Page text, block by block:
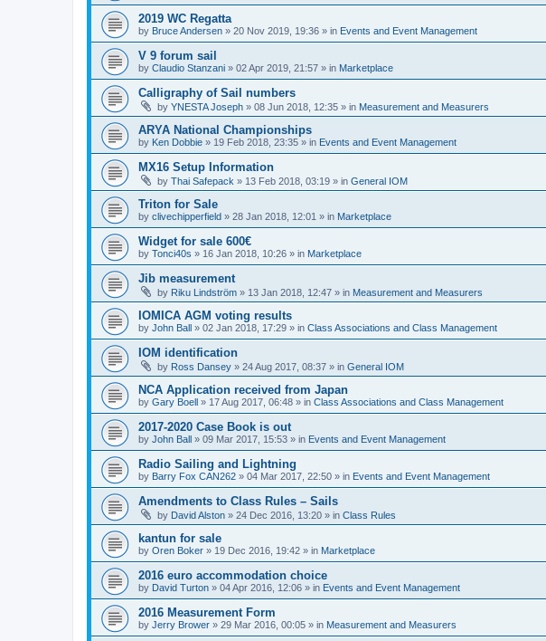
2019 WC Regatta
by Bruce Andersen » 20 Nov 2019, 19:36 » in Events and Event Management
V 9 forum sail
by Claudio Stanzani » 02 Apr 2019, 21:57 » in Marketplace
Calligraphy of Sail numbers
by YNESTA Joseph » 08 Jun 2018, 12:35 » in Measurement and Measurers
ARYA National Championships
by Ken Dobbie » 19 Feb 2018, 23:35 » in Events and Event Management
MX16 Setup Information
by Thai Safepack » 13 Feb 2018, 03:19 » in General IOM
Triton for Sale
by clivechipperfield » 28 Jan 2018, 12:01 » in Marketplace
Widget for sale 600€
by Tonci40s » 16 Jan 2018, 10:26 » in Marketplace
Jib measurement
by Riku Lindström » 13 Jan 2018, 12:47 » in Measurement and Measurers
IOMICA AGM voting results
by John Ball » 02 Jan 2018, 17:29 » in Class Associations and Class Management
IOM identification
by Ross Dansey » 24 Aug 2017, 08:37 » in General IOM
NCA Application received from Japan
by Gary Boell » 17 Aug 2017, 06:48 » in Class Associations and Class Management
2017-2020 Case Book is out
by John Ball » 09 Mar 2017, 15:53 » in Events and Event Management
Radio Sailing and Lightning
by Barry Fox CAN262 » 04 Mar 2017, 22:50 » in Events and Event Management
Amendments to Class Rules – Sails
by David Alston » 24 Dec 2016, 13:20 » in Class Rules
kantun for sale
by Oren Boker » 19 Dec 2016, 19:42 » in Marketplace
2016 euro accommodation choice
by David Turton » 04 Apr 2016, 12:06 » in Events and Event Management
2016 Measurement Form
by Jerry Brower » 29 Mar 2016, 00:05 » in Measurement and Measurers